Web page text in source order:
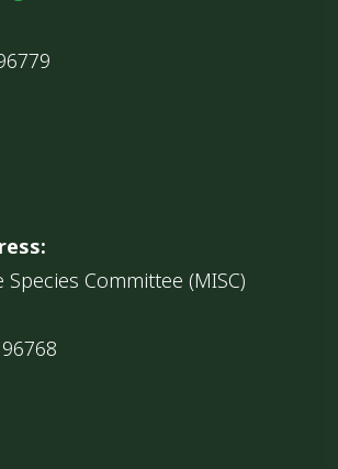
Species Committee (MISC)